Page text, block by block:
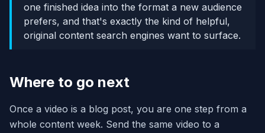
one finished idea into the format a new audience
prefers, and that's exactly the kind of helpful,
original content search engines want to surface.
Where to go next
Once a video is a blog post, you are one step from a
whole content week. Send the same video to a